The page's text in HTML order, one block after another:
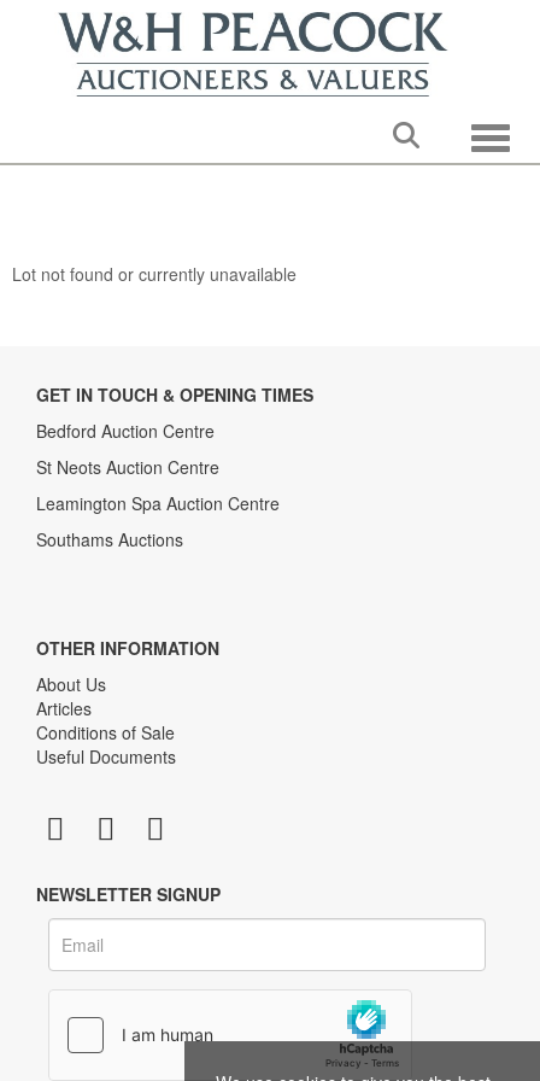
Lot not found or currently unavailable
GET IN TOUCH & OPENING TIMES
Bedford Auction Centre
St Neots Auction Centre
Leamington Spa Auction Centre
Southams Auctions
OTHER INFORMATION
About Us
Articles
Conditions of Sale
Useful Documents
NEWSLETTER SIGNUP